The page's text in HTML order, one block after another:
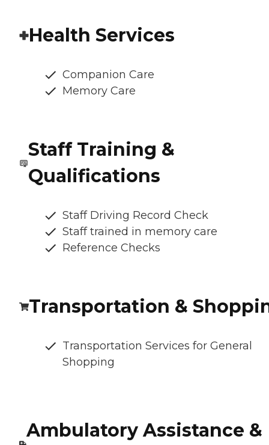
Health Services
Companion Care
Memory Care
Staff Training &
Qualifications
Staff Driving Record Check
Staff trained in memory care
Reference Checks
Transportation &
Transportation Services for General
Shopping
Ambulatory Assistance &